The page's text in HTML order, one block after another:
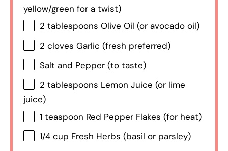
yellow/green for a twist)
2 tablespoons Olive Oil (or avocado oil)
2 cloves Garlic (fresh preferred)
Salt and Pepper (to taste)
2 tablespoons Lemon Juice (or lime
juice)
1 teaspoon Red Pepper Flakes (for heat)
1/4 cup Fresh Herbs (basil or parsley)